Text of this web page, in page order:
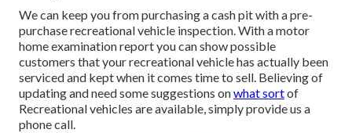
We can keep you from purchasing a cash pit with a pre-
purchase recreational vehicle inspection. With a motor
home examination report you can show possible
customers that your recreational vehicle has actually been
serviced and kept when it comes time to sell. Believing of
updating and need some suggestions onwhat sortof
Recreational vehicles are available, simply provide us a
phone call.